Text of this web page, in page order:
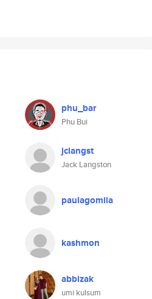
phu_bar
Phu Bui
jclangst
Jack Langston
paulagomila
kashmon
abbizak
umi kulsum